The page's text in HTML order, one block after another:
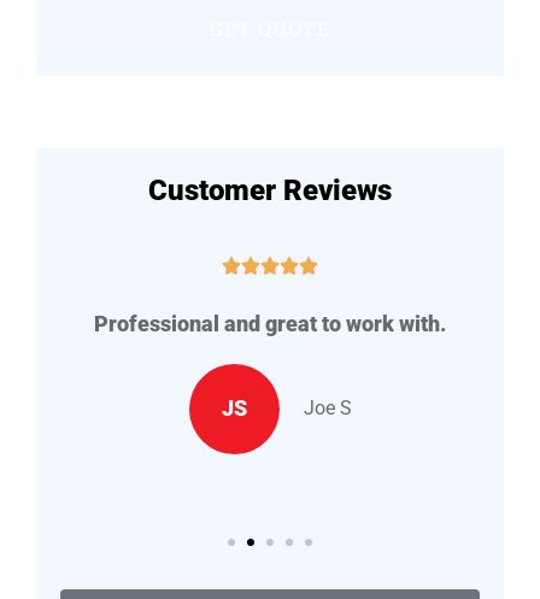
Customer Reviews

Professional and great to work with.
JS Joe S